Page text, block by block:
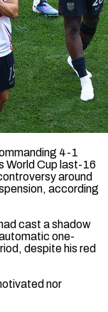
4-1
World Cup last-16
around
according
cast a shadow
one-
despite his red
nor